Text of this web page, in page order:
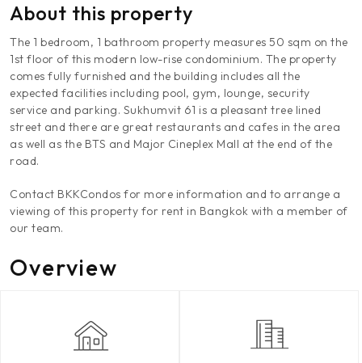
About this property
The 1 bedroom, 1 bathroom property measures 50 sqm on the
1st floor of this modern low-rise condominium. The property
comes fully furnished and the building includes all the
expected facilities including pool, gym, lounge, security
service and parking. Sukhumvit 61 is a pleasant tree lined
street and there are great restaurants and cafes in the area
as well as the BTS and Major Cineplex Mall at the end of the
road.
Contact BKKCondos for more information and to arrange a
viewing of this property for rent in Bangkok with a member of
our team.
Overview